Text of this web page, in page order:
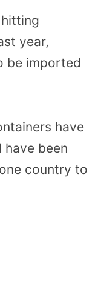
year,
be imported
have
have been
country to